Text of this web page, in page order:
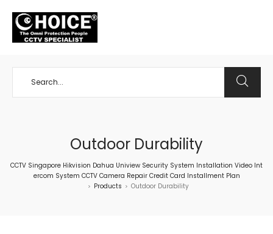
Outdoor Durability
CCTV Singapore Hikvision Dahua Uniview Security System Installation Video Int
ercom System CCTV Camera Repair Credit Card Installment Plan
> Products > Outdoor Durability